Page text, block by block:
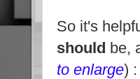
So it's
should be,
to enlarge) :